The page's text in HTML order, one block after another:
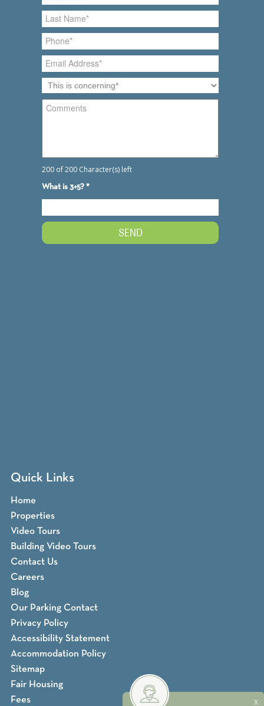
Quick Links
Home
Properties
Video Tours
Building Video Tours
Contact Us
Careers
Blog
Our Parking Contact
Privacy Policy
Accessibility Statement
Accommodation Policy
Sitemap
Fair Housing
Fees
X